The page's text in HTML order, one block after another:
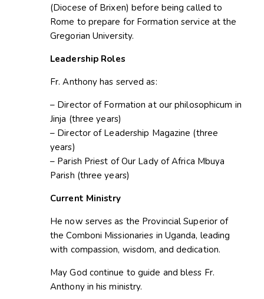
(Diocese of Brixen) before being called to
Rome to prepare for Formation service at the
Gregorian University.
Leadership Roles
Fr. Anthony has served as:
– Director of Formation at our philosophicum in
Jinja (three years)
– Director of Leadership Magazine (three
years)
– Parish Priest of Our Lady of Africa Mbuya
Parish (three years)
Current Ministry
He now serves as the Provincial Superior of
the Comboni Missionaries in Uganda, leading
with compassion, wisdom, and dedication.
May God continue to guide and bless Fr.
Anthony in his ministry.